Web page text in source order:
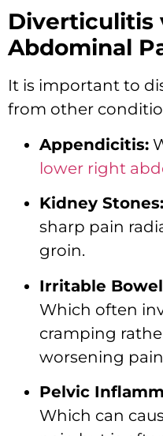
Diverticulitis
Abdominal
It is important to
from other
Appendicitis:
lower right
Kidney Stones:
sharp pain
groin.
Irritable
Which often
cramping
worsening
Pelvic
Which can